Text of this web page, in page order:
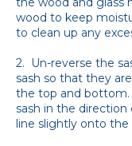
wood to keep
to clean up any
2. Un-reverse the
sash so that they
the top and
sash in the
line slightly onto the